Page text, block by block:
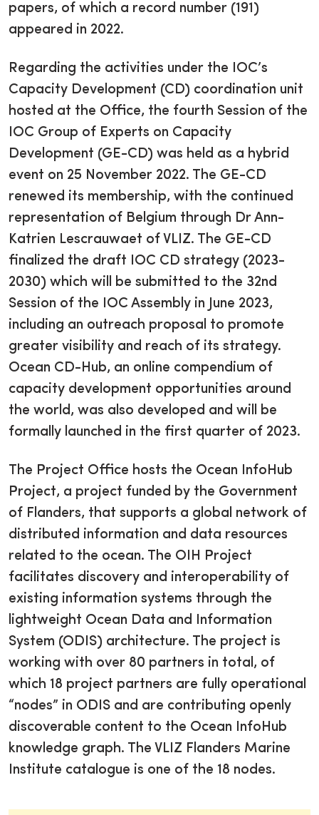
papers, of which a record number (191)
appeared in 2022.
Regarding the activities under the IOC’s
Capacity Development (CD) coordination unit
hosted at the Office, the fourth Session of the
IOC Group of Experts on Capacity
Development (GE-CD) was held as a hybrid
event on 25 November 2022. The GE-CD
renewed its membership, with the continued
representation of Belgium through Dr Ann-
Katrien Lescrauwaet of VLIZ. The GE-CD
finalized the draft IOC CD strategy (2023-
2030) which will be submitted to the 32nd
Session of the IOC Assembly in June 2023,
including an outreach proposal to promote
greater visibility and reach of its strategy.
Ocean CD-Hub, an online compendium of
capacity development opportunities around
the world, was also developed and will be
formally launched in the first quarter of 2023.
The Project Office hosts the Ocean InfoHub
Project, a project funded by the Government
of Flanders, that supports a global network of
distributed information and data resources
related to the ocean. The OIH Project
facilitates discovery and interoperability of
existing information systems through the
lightweight Ocean Data and Information
System (ODIS) architecture. The project is
working with over 80 partners in total, of
which 18 project partners are fully operational
“nodes” in ODIS and are contributing openly
discoverable content to the Ocean InfoHub
knowledge graph. The VLIZ Flanders Marine
Institute catalogue is one of the 18 nodes.